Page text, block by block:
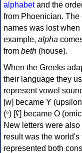
alphabetand the
from Phoenician.
names was lost
example, alpha
from beth (house).
When the Greeks
their language they
represent vowel sounds: yodh (𐤉) [j]
[w] became Υ (upsilon), 'aleph (𐤀) [ʔ]
(𐤏) [ʕ] became Ο (omicron), and he (𐤄) [h] became Ε (epsilon).
New letters were
result was the
represented both